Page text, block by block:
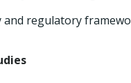
and regulatory